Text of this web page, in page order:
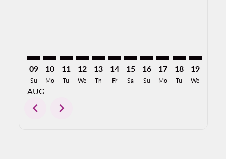
09
Su
AUG
10
Mo
11
Tu
12
We
13
Th
14
Fr
15
Sa
16
Su
17
Mo
18
Tu
19
We
chevron_left chevron_right